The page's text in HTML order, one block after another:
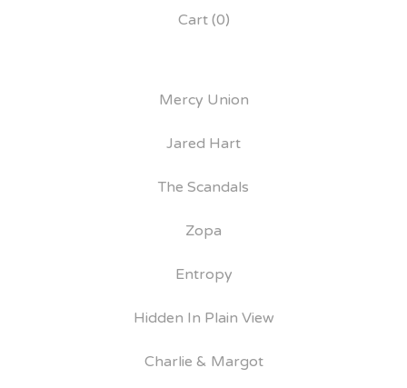
Cart (0)
Mercy Union
Jared Hart
The Scandals
Zopa
Entropy
Hidden In Plain View
Charlie & Margot